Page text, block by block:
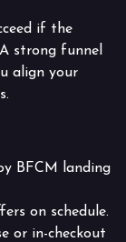
if the
strong funnel
align your
BFCM landing
on schedule.
or in-checkout